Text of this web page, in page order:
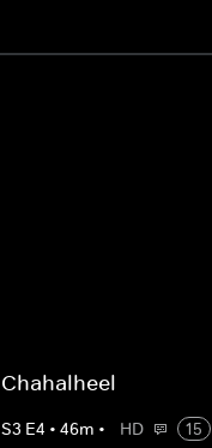
Chahalheel
S3 E4 • 46m • HD
15